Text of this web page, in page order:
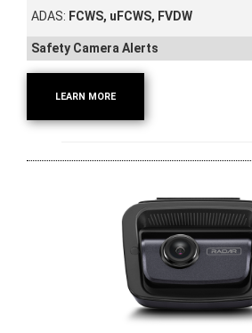
ADAS: FCWS, uFCWS, FVDW
Safety Camera Alerts
LEARN MORE